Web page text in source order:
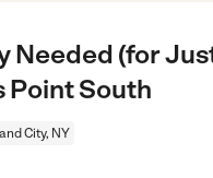
Needed (for
Point South
City, NY